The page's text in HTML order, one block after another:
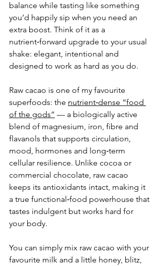
balance while tasting like something
you’d happily sip when you need an
extra boost. Think of it as a
nutrient‑forward upgrade to your usual
shake: elegant, intentional and
designed to work as hard as you do.
Raw cacao is one of my favourite
superfoods: the nutrient‑dense “food
of the gods” — a biologically active
blend of magnesium, iron, fibre and
flavanols that supports circulation,
mood, hormones and long‑term
cellular resilience. Unlike cocoa or
commercial chocolate, raw cacao
keeps its antioxidants intact, making it
a true functional‑food powerhouse that
tastes indulgent but works hard for
your body.
You can simply mix raw cacao with your
favourite milk and a little honey, blitz,